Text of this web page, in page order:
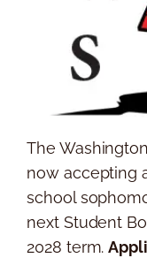
The
now accepting
school
next Student
2028 term.